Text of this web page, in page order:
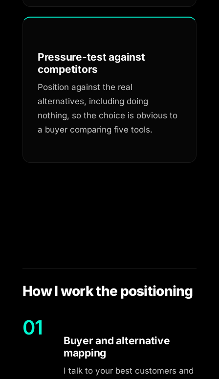
Pressure-test against
competitors
Position against the real
alternatives, including doing
nothing, so the choice is obvious to
a buyer comparing five tools.
How I work the positioning
01
Buyer and alternative
mapping
I talk to your best customers and